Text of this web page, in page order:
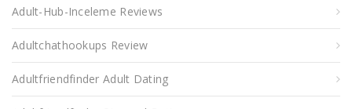
Adult-Hub-Inceleme Reviews
Adultchathookups Review
Adultfriendfinder Adult Dating